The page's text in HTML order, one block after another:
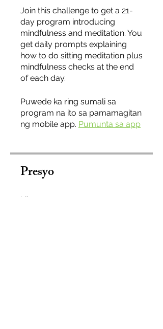
Join this challenge to get a 21-
day program introducing
mindfulness and meditation. You
get daily prompts explaining
how to do sitting meditation plus
mindfulness checks at the end
of each day.
Puwede ka ring sumali sa
program na ito sa pamamagitan
ng mobile app. Pumunta sa app
Presyo
Libre